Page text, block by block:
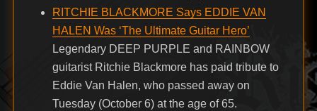
RITCHIE BLACKMORE Says EDDIE VAN
HALEN Was ‘The Ultimate Guitar Hero’
Legendary DEEP PURPLE and RAINBOW
guitarist Ritchie Blackmore has paid tribute to
Eddie Van Halen, who passed away on
Tuesday (October 6) at the age of 65.